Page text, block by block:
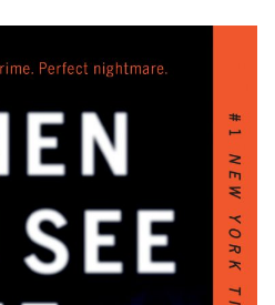
Aspiring Authors